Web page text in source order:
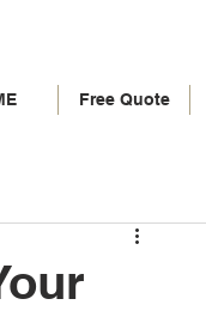
Free Quote